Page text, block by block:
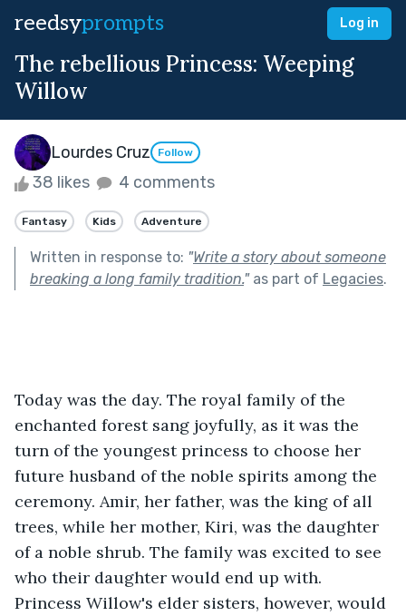
reedsyprompts Log in
The rebellious Princess: Weeping
Willow
Lourdes Cruz Follow
38 likes 4 comments
Fantasy Kids Adventure
Written in response to: "Write a story about someone
breaking a long family tradition."as part of Legacies.
Today was the day. The royal family of the
enchanted forest sang joyfully, as it was the
turn of the youngest princess to choose her
future husband of the noble spirits among the
ceremony. Amir, her father, was the king of all
trees, while her mother, Kiri, was the daughter
of a noble shrub. The family was excited to see
who their daughter would end up with.
Princess Willow's elder sisters, however, would